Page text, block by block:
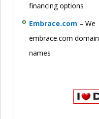
financing options
Embrace.com – We
embrace.com domain
names